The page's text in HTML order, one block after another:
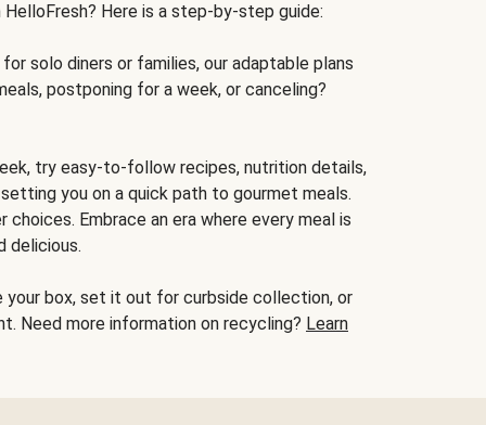
Here is a step-by-step guide:
solo diners or families, our adaptable plans
postponing for a week, or canceling?
try easy-to-follow recipes, nutrition details,
you on a quick path to gourmet meals.
Embrace an era where every meal is
delicious.
your box, set it out for curbside collection, or
Need more information on recycling? Learn